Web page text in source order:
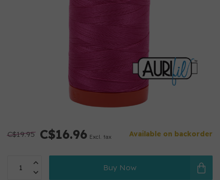
C$19.95 C$16.96 Excl. tax Available on backorder
Buy Now